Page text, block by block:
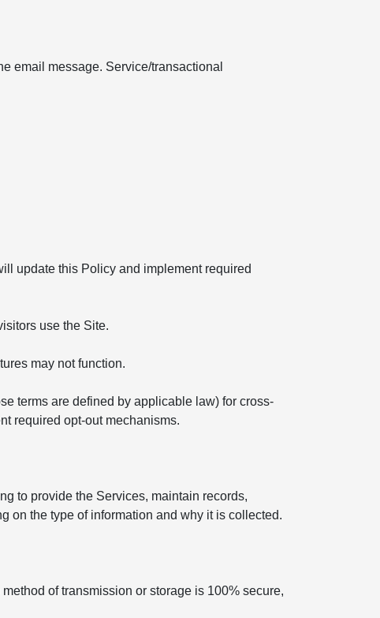
email message. Service/transactional
update this Policy and implement required
use the Site.
may not function.
terms are defined by applicable law) for cross-
required opt-out mechanisms.
to provide the Services, maintain records,
on the type of information and why it is collected.
of transmission or storage is 100% secure,